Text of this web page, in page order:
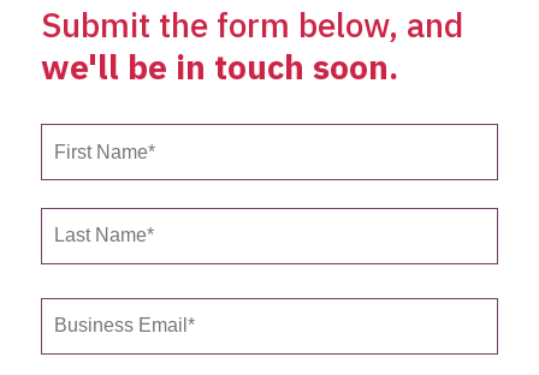
Submit the form below, and
we'll be in touch soon.